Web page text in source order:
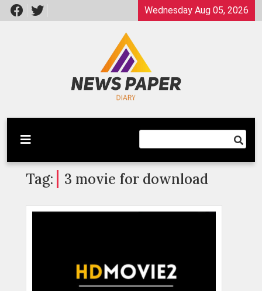
Skip
to
Wednesday Aug 05, 2026
Newspaper Dairy
Latest News
Tag: 3 movie for download